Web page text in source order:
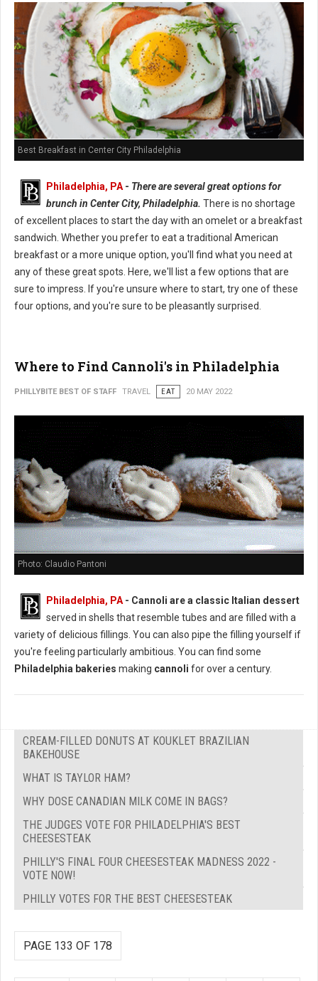
Best Breakfast in Center City Philadelphia
Philadelphia, PA- There are several great options for
brunch in Center City, Philadelphia. There is no shortage
of excellent places to start the day with an omelet or a breakfast
sandwich. Whether you prefer to eat a traditional American
breakfast or a more unique option, you'll find what you need at
any of these great spots. Here, we'll list a few options that are
sure to impress. If you're unsure where to start, try one of these
four options, and you're sure to be pleasantly surprised.
Where to Find Cannoli's in Philadelphia
PHILLYBITE BEST OF STAFF TRAVEL EAT 20 MAY 2022
Photo: Claudio Pantoni
Philadelphia, PA- Cannoli are a classic Italian dessert
served in shells that resemble tubes and are filled with a
variety of delicious fillings. You can also pipe the filling yourself if
you're feeling particularly ambitious. You can find some
Philadelphia bakeries making cannoli for over a century.
CREAM-FILLED DONUTS AT KOUKLET BRAZILIAN
BAKEHOUSE
WHAT IS TAYLOR HAM?
WHY DOSE CANADIAN MILK COME IN BAGS?
THE JUDGES VOTE FOR PHILADELPHIA'S BEST
CHEESESTEAK
PHILLY'S FINAL FOUR CHEESESTEAK MADNESS 2022 -
VOTE NOW!
PHILLY VOTES FOR THE BEST CHEESESTEAK
PAGE 133 OF 178